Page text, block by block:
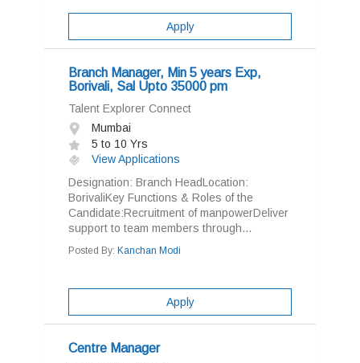
Apply
Branch Manager, Min 5 years Exp,
Borivali, Sal Upto 35000 pm
Talent Explorer Connect
Mumbai
5 to 10 Yrs
View Applications
Designation: Branch HeadLocation:
BorivaliKey Functions & Roles of the
Candidate:Recruitment of manpowerDeliver
support to team members through...
Posted By: Kanchan Modi
Apply
Centre Manager